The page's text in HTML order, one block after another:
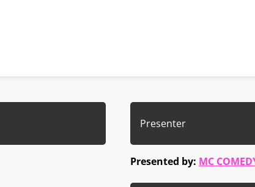
Presenter
Presented by: MC